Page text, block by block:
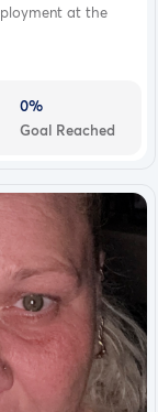
at the
0%
Goal Reached